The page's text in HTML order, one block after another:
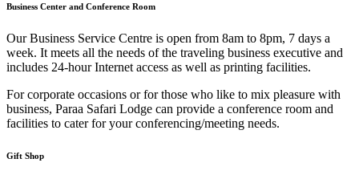
Business Center and Conference Room
Our Business Service Centre is open from 8am to 8pm, 7 days a
week. It meets all the needs of the traveling business executive and
includes 24-hour Internet access as well as printing facilities.
For corporate occasions or for those who like to mix pleasure with
business, Paraa Safari Lodge can provide a conference room and
facilities to cater for your conferencing/meeting needs.
Gift Shop